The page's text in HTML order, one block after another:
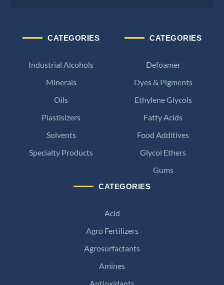
CATEGORIES
Acid
Agro Fertilizers
Agrosurfactants
Amines
CATEGORIES
Defoamer
Dyes & Pigments
Ethylene Glycols
Fatty Acids
Food Additives
Glycol Ethers
Gums
CATEGORIES
Industrial Alcohols
Minerals
Oils
Plastisizers
Solvents
Specialty Products